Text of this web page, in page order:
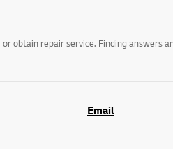
repair service. Finding answers
Email